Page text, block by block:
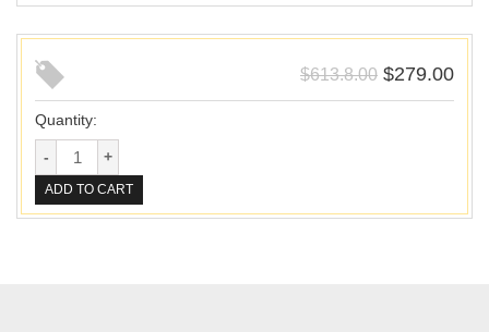
$613.8.00 $279.00
Quantity:
ADD TO CART